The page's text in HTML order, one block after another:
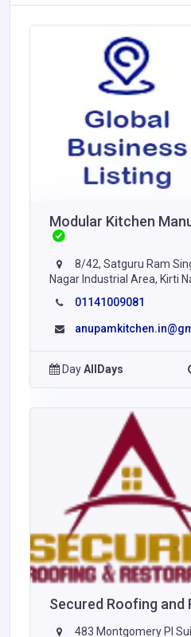
Modular Kitchen
8/42, Satguru Ram
Nagar Industrial Area, Kirti
01141009081
DayAllDays
Secured Roofing and
483 Montgomery Pl